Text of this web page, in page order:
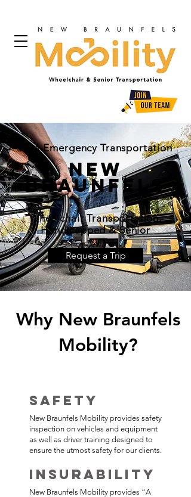
Non-Emergency Transportation
New
Braunfels
Wheelchair Transportation,
Handicapped & Senior
Request a Trip
Why New Braunfels
Mobility​?
Safety
New Braunfels Mobility provides safety
inspection on vehicles and equipment
as well as driver training designed to
ensure the utmost safety for our clients.
Insurability
New Braunfels Mobility provides “A